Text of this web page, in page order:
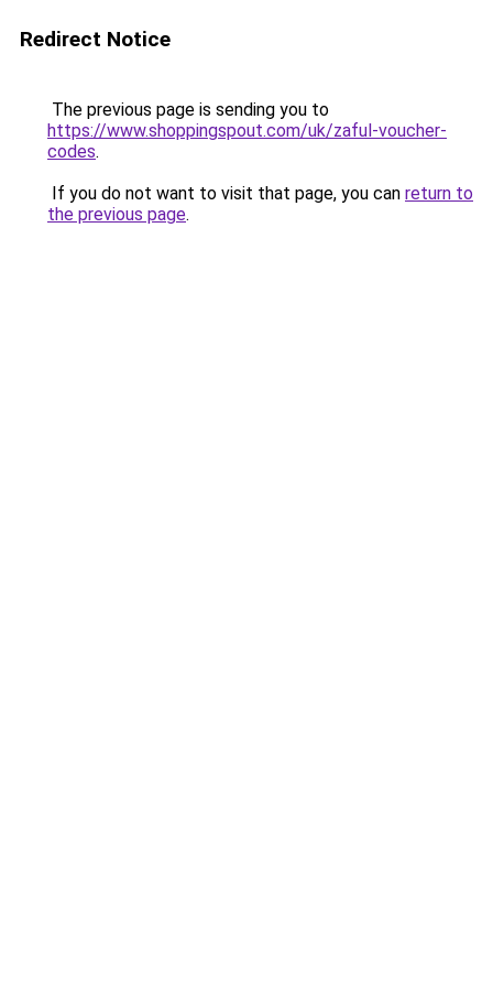
Redirect Notice
The previous page is sending you to
https://www.shoppingspout.com/uk/zaful-voucher-
codes.
If you do not want to visit that page, you can return to
the previous page.